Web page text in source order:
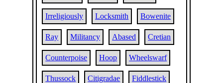
Irreligiously Locksmith Bowenite
Ray Militancy Abased Cretian
Counterpoise Hoop Wheelswarf
Thussock Citigradae Fiddlestick